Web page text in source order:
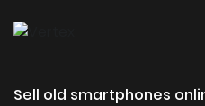
Sell old smartphones